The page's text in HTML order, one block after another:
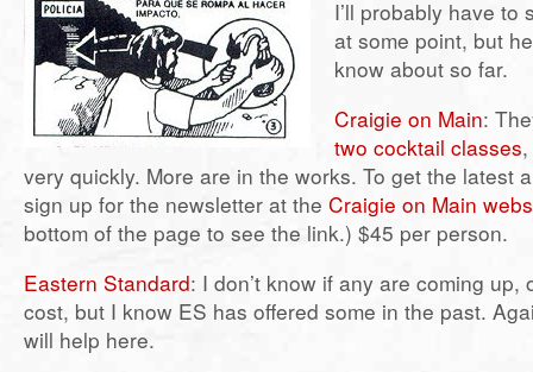
I’ll probably have to
at some point, but
know about so far.
Craigie on Main:
two cocktail classes
very quickly. More are in the works. To get the latest
sign up for the newsletter at the Craigie on Main
bottom of the page to see the link.) $45 per person.
Eastern Standard: I don’t know if any are coming up,
cost, but I know ES has offered some in the past.
will help here.